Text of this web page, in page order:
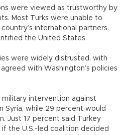
were viewed as trustworthy by
Most Turks were unable to
international partners.
the United States.
were widely distrusted, with
with Washington’s policies
intervention against
Syria, while 29 percent would
Just 17 percent said Turkey
the U.S.-led coalition decided